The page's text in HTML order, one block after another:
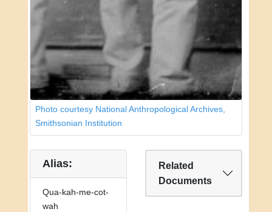
Photo courtesy National Anthropological Archives,
Smithsonian Institution
Alias:
Qua-kah-me-cot-
wah
Related
Documents